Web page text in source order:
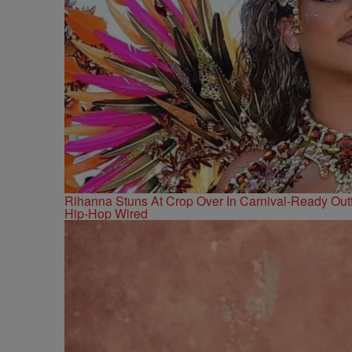
Rihanna Stuns At Crop Over In Carnival-Ready
Hip-Hop Wired